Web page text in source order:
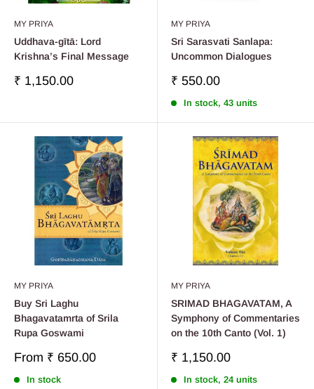
MY PRIYA
Uddhava-gītā: Lord
Krishna’s Final Message
Sale
₹ 1,150.00
MY PRIYA
Sri Sarasvati Sanlapa:
Uncommon Dialogues
Sale
₹ 550.00
In stock, 43 units
MY PRIYA
Buy Sri Laghu
Bhagavatamrta of Srila
Rupa Goswami
Sale
From ₹ 650.00
In stock
MY PRIYA
SRIMAD BHAGAVATAM, A
Symphony of Commentaries
on the 10th Canto (Vol. 1)
Sale
₹ 1,150.00
In stock, 24 units